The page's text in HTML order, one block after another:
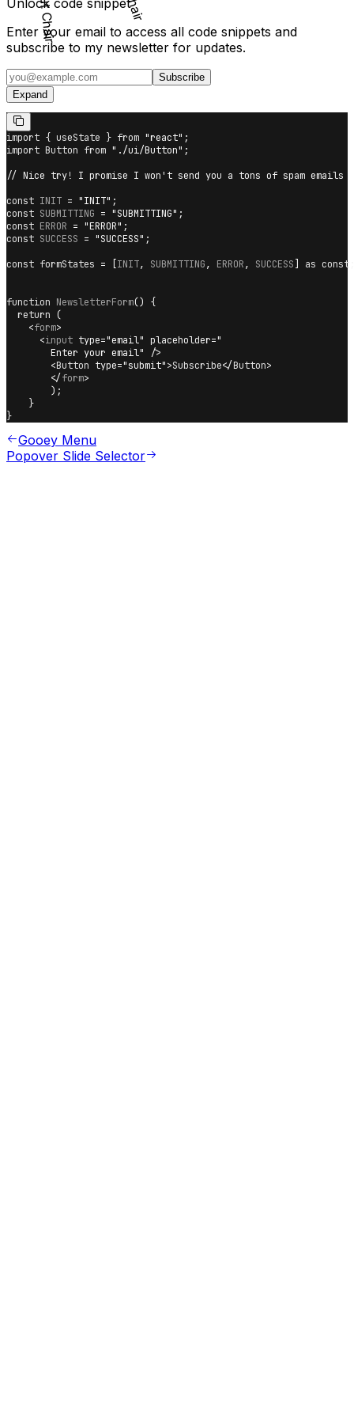
Enter your email to access all code snippets and
subscribe to my newsletter for updates.
Subscribe
Expand
import { useState } from "react" ;
import Button from "./ui/Button" ;
// Nice try! I promise I won't send you a tons of spam emails
const INIT = "INIT" ;
const SUBMITTING = "SUBMITTING" ;
const ERROR = "ERROR" ;
const SUCCESS = "SUCCESS" ;
const formStates = INIT, SUBMITTING, ERROR, SUCCESS as const
function NewsletterForm()
{
return (
<form>
<input type="email" placeholder="
        Enter your email
"
/>
<Button type="submit">Subscribe</Button>
</form>
) ;
}
}
Gooey Menu
Popover Slide Selector